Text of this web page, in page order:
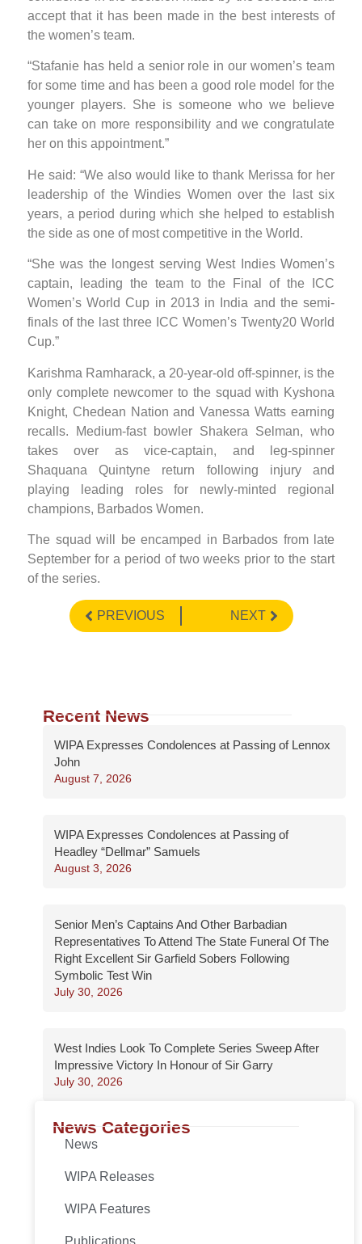
accept that it has been made in the best interests of
the women’s team.
“Stafanie has held a senior role in our women’s team
for some time and has been a good role model for the
younger players. She is someone who we believe
can take on more responsibility and we congratulate
her on this appointment.”
He said: “We also would like to thank Merissa for her
leadership of the Windies Women over the last six
years, a period during which she helped to establish
the side as one of most competitive in the World.
“She was the longest serving West Indies Women’s
captain, leading the team to the Final of the ICC
Women’s World Cup in 2013 in India and the semi-
finals of the last three ICC Women’s Twenty20 World
Cup.”
Karishma Ramharack, a 20-year-old off-spinner, is the
only complete newcomer to the squad with Kyshona
Knight, Chedean Nation and Vanessa Watts earning
recalls. Medium-fast bowler Shakera Selman, who
takes over as vice-captain, and leg-spinner
Shaquana Quintyne return following injury and
playing leading roles for newly-minted regional
champions, Barbados Women.
The squad will be encamped in Barbados from late
September for a period of two weeks prior to the start
of the series.
PREVIOUS NEXT
Recent News
WIPA Expresses Condolences at Passing of Lennox
John
August 7, 2026
WIPA Expresses Condolences at Passing of
Headley “Dellmar” Samuels
August 3, 2026
Senior Men’s Captains And Other Barbadian
Representatives To Attend The State Funeral Of The
Right Excellent Sir Garfield Sobers Following
Symbolic Test Win
July 30, 2026
West Indies Look To Complete Series Sweep After
Impressive Victory In Honour of Sir Garry
July 30, 2026
News Categories
News
WIPA Releases
WIPA Features